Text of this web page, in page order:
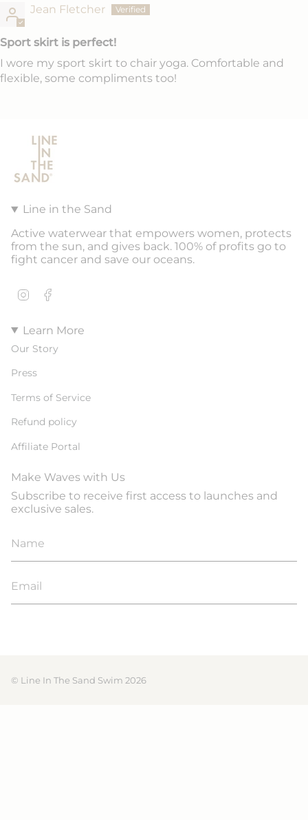
Jean Fletcher
Sport skirt is perfect!
I wore my sport skirt to chair yoga. Comfortable and
flexible, some compliments too!
Line in the Sand
Active waterwear that empowers women, protects
from the sun, and gives back. 100% of profits go to
fight cancer and save our oceans.
Instagram
Learn More
Our Story
Press
Terms of Service
Refund policy
Affiliate Portal
Make Waves with Us
Subscribe to receive first access to launches and
exclusive sales.
© Line In The Sand Swim 2026